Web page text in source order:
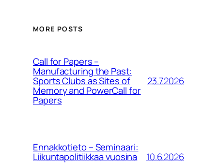
MORE POSTS
Call for Papers –
Manufacturing the Past:
Sports Clubs as Sites of
Memory and PowerCall for
Papers
23.7.2026
Ennakkotieto – Seminaari:
Liikuntapolitiikkaa vuosina 10.6.2026